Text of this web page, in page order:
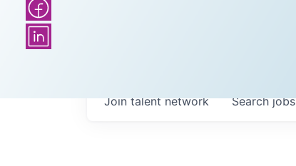
Searchjobs
Join talent network